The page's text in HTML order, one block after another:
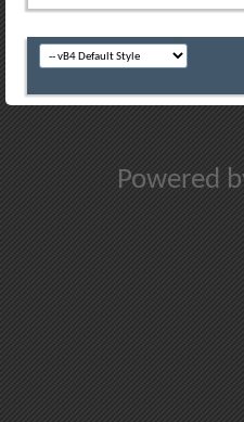
Powered